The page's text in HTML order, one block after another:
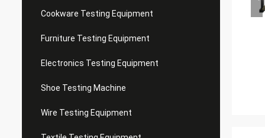
Cookware Testing Equipment
Furniture Testing Equipment
Electronics Testing Equipment
Shoe Testing Machine
Wire Testing Equipment